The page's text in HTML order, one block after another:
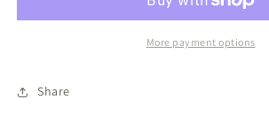
More payment options
Share